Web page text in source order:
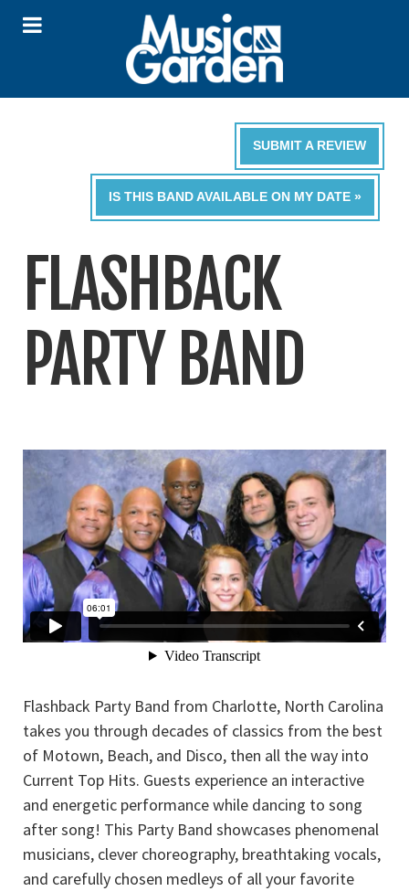
SUBMIT A REVIEW
IS THIS BAND AVAILABLE ON MY DATE »
FLASHBACK
PARTY BAND
Flashback Party Band from Charlotte, North Carolina
takes you through decades of classics from the best
of Motown, Beach, and Disco, then all the way into
Current Top Hits. Guests experience an interactive
and energetic performance while dancing to song
after song! This Party Band showcases phenomenal
musicians, clever choreography, breathtaking vocals,
and carefully chosen medleys of all your favorite